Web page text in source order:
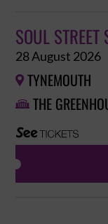
SOUL
28 August 2026
 TYNEMOUTH
 THE